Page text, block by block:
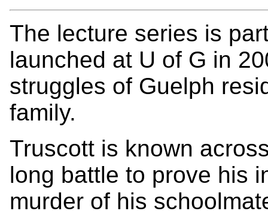
The lecture series is
launched at U of G in
struggles of Guelph
family.
Truscott is known
long battle to prove his
murder of his